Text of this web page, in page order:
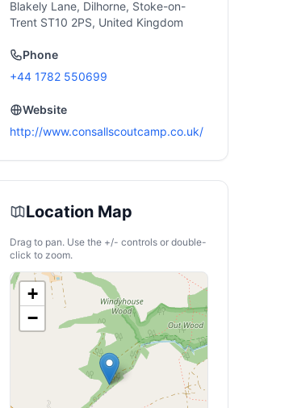
Blakely Lane, Dilhorne, Stoke-on-
Trent ST10 2PS, United Kingdom
Phone
+44 1782 550699
Website
http://www.consallscoutcamp.co.uk/
Location Map
Drag to pan. Use the +/- controls or double-
click to zoom.
+
−